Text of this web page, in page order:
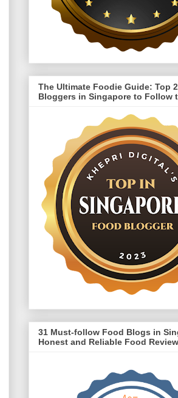
The Ultimate Foodie Guide: Top
Bloggers in Singapore to Follow
31 Must-follow Food Blogs in
Honest and Reliable Food